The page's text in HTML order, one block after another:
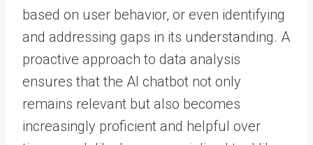
based on user behavior, or even identifying
and addressing gaps in its understanding. A
proactive approach to data analysis
ensures that the AI chatbot not only
remains relevant but also becomes
increasingly proficient and helpful over